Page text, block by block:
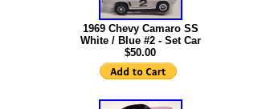
1969 Chevy Camaro SS
White / Blue #2 - Set Car
$50.00